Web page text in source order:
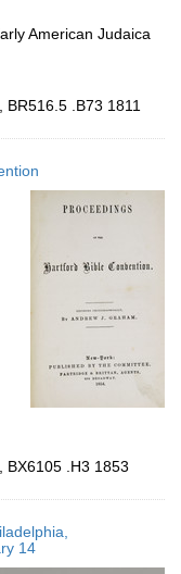
American Judaica
.B73 1811
BX6105 .H3 1853
14